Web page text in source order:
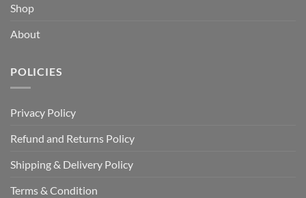
Shop
About
POLICIES
Privacy Policy
Refund and Returns Policy
Shipping & Delivery Policy
Terms & Condition